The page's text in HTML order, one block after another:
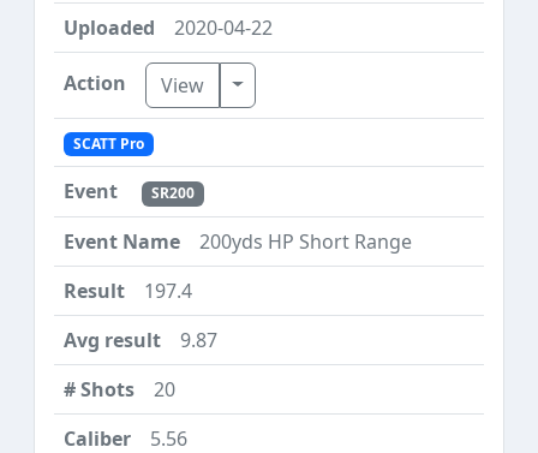
2020-04-22
View Toggle Dropdown
SCATT Pro
SR200
200yds HP Short Range
197.4
9.87
20
5.56